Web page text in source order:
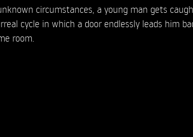
circumstances, a young man gets
cycle in which a door endlessly leads him
room.